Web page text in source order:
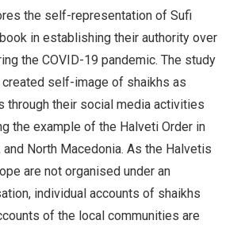
the self-representation of Sufi
in establishing their authority over
the COVID-19 pandemic. The study
self-image of shaikhs as
through their social media activities
the example of the Halveti Order in
and North Macedonia. As the Halvetis
are not organised under an
individual accounts of shaikhs
of the local communities are